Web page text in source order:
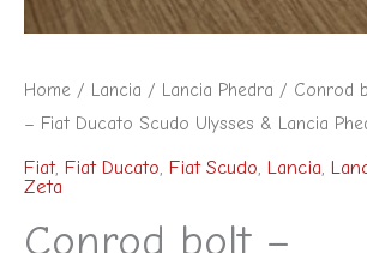
Home / Lancia / Lancia Phedra / Conrod
– Fiat Ducato Scudo Ulysses & Lancia
Fiat, Fiat Ducato, Fiat Scudo, Lancia,
Zeta
Conrod bolt –